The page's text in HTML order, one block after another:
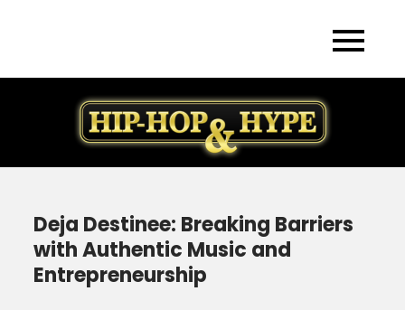
Deja Destinee: Breaking Barriers
with Authentic Music and
Entrepreneurship